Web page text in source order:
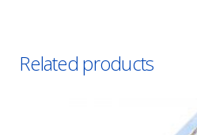
Related products